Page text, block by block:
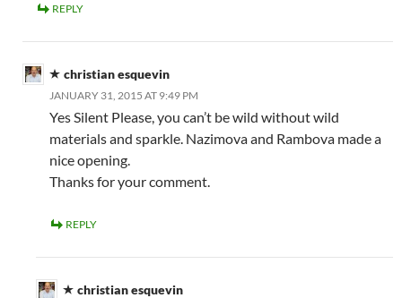
REPLY
christian esquevin
JANUARY 31, 2015 AT 9:49 PM
Yes Silent Please, you can’t be wild without wild
materials and sparkle. Nazimova and Rambova made a
nice opening.
Thanks for your comment.
REPLY
christian esquevin